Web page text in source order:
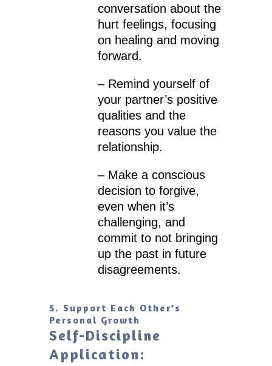
conversation about the
hurt feelings, focusing
on healing and moving
forward.
– Remind yourself of
your partner’s positive
qualities and the
reasons you value the
relationship.
– Make a conscious
decision to forgive,
even when it’s
challenging, and
commit to not bringing
up the past in future
disagreements.
5. Support Each Other’s
Personal Growth
Self-Discipline
Application: